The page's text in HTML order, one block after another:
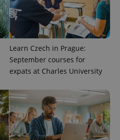
Learn Czech in Prague:
September courses for
expats at Charles University
.www.expats.cz